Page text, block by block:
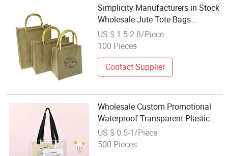
Simplicity Manufacturers in Stock
Wholesale Jute Tote Bags
Women's Shoulder Beach Bags
Handle Custom Grocery Store Jute
Bag
US $ 1.5-2.8/Piece
100 Pieces
Contact Supplier
Wholesale Custom Promotional
Waterproof Transparent Plastic
PVC Tote Beach Bag
US $ 0.5-1/Piece
500 Pieces